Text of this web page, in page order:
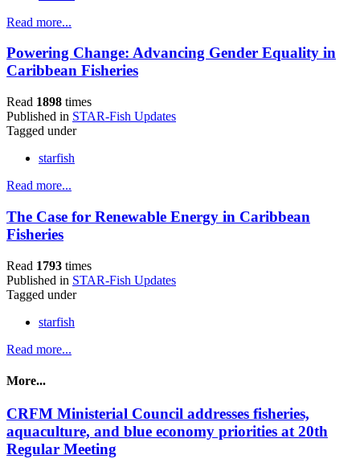
Read more...
Powering Change: Advancing Gender Equality in
Caribbean Fisheries
Read 1898 times
Published in STAR-Fish Updates
Tagged under
starfish
Read more...
The Case for Renewable Energy in Caribbean
Fisheries
Read 1793 times
Published in STAR-Fish Updates
Tagged under
starfish
Read more...
More...
CRFM Ministerial Council addresses fisheries,
aquaculture, and blue economy priorities at 20th
Regular Meeting